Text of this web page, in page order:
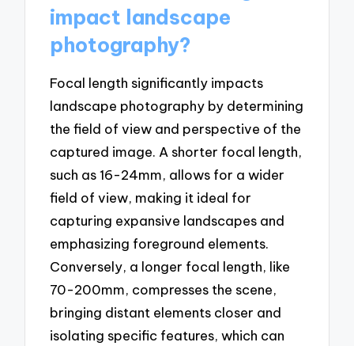
impact landscape
photography?
Focal length significantly impacts
landscape photography by determining
the field of view and perspective of the
captured image. A shorter focal length,
such as 16-24mm, allows for a wider
field of view, making it ideal for
capturing expansive landscapes and
emphasizing foreground elements.
Conversely, a longer focal length, like
70-200mm, compresses the scene,
bringing distant elements closer and
isolating specific features, which can